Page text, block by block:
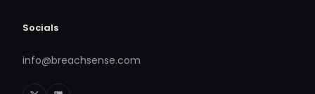
Socials
info@breachsense.com